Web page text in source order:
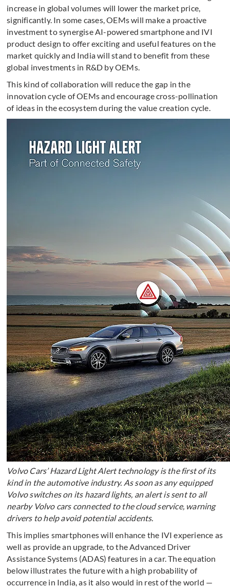
increase in global volumes will lower the market price,
significantly. In some cases, OEMs will make a proactive
investment to synergise AI-powered smartphone and IVI
product design to offer exciting and useful features on the
market quickly and India will stand to benefit from these
global investments in R&D by OEMs.
This kind of collaboration will reduce the gap in the
innovation cycle of OEMs and encourage cross-pollination
of ideas in the ecosystem during the value creation cycle.
Volvo Cars’ Hazard Light Alert technology is the first of its
kind in the automotive industry. As soon as any equipped
Volvo switches on its hazard lights, an alert is sent to all
nearby Volvo cars connected to the cloud service, warning
drivers to help avoid potential accidents.
This implies smartphones will enhance the IVI experience as
well as provide an upgrade, to the Advanced Driver
Assistance Systems (ADAS) features in a car. The equation
below illustrates the future with a high probability of
occurrence in India, as it also would in rest of the world —